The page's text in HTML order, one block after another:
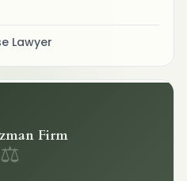
Lawyer
Firm
⚖